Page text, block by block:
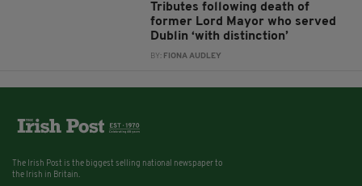
Tributes following death of
former Lord Mayor who served
Dublin ‘with distinction’
BY: FIONA AUDLEY
The Irish Post is the biggest selling national newspaper to
the Irish in Britain.